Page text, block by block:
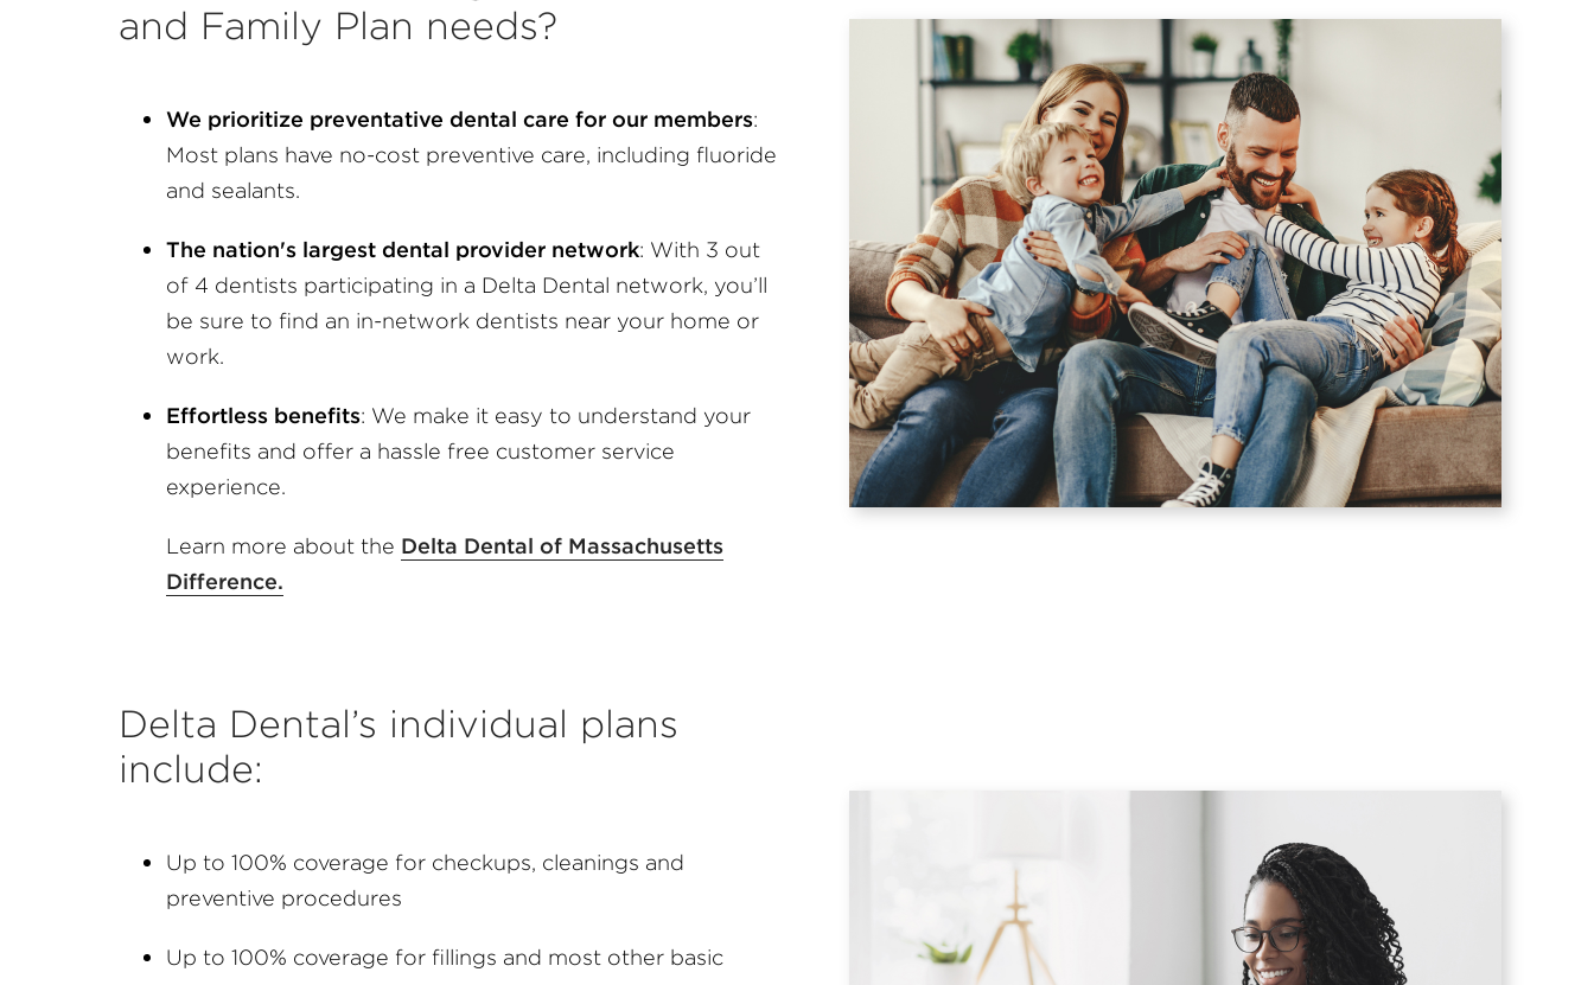
and Family Plan needs?
We prioritize preventative dental care for our members:
Most plans have no-cost preventive care, including fluoride
and sealants.
The nation's largest dental provider network: With 3 out
of 4 dentists participating in a Delta Dental network, you’ll
be sure to find an in-network dentists near your home or
work.
Effortless benefits: We make it easy to understand your
benefits and offer a hassle free customer service
experience.
Learn more about the Delta Dental of Massachusetts
Difference.
Delta Dental’s individual plans
include:
Up to 100% coverage for checkups, cleanings and
preventive procedures
Up to 100% coverage for fillings and most other basic